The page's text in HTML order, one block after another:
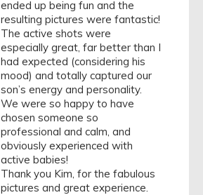
ended up being fun and the
resulting pictures were fantastic!
The active shots were
especially great, far better than I
had expected (considering his
mood) and totally captured our
son’s energy and personality.
We were so happy to have
chosen someone so
professional and calm, and
obviously experienced with
active babies!
Thank you Kim, for the fabulous
pictures and great experience.